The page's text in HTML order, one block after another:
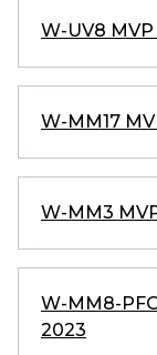
W-UV8
W-MM17
W-MM3
W-MM8-
2023